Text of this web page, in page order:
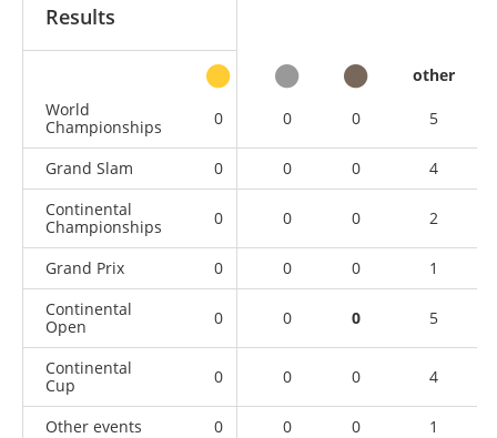
Results
other
World
Championships
0 0 0 5
Grand Slam 0 0 0
4
Continental
Championships
0 0 0 2
Grand Prix 0 0 0
1
Continental
Open
0 0 0 5
Continental
Cup
0 0 0 4
Other events 0 0 0
1